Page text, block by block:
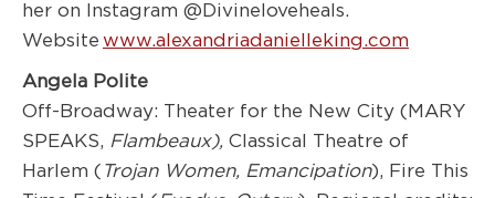
her on Instagram @Divineloveheals.
Website www.alexandriadanielleking.com
Angela Polite
Off-Broadway: Theater for the New City (MARY
SPEAKS, Flambeaux), Classical Theatre of
Harlem ( Trojan Women, Emancipation), Fire This